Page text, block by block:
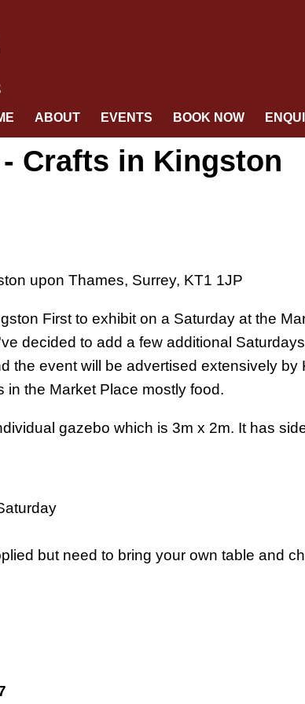
ABOUT EVENTS BOOK NOW
Crafts in Kingston
upon Thames, Surrey, KT1 1JP
First to exhibit on a Saturday at the
decided to add a few additional
the event will be advertised extensively
in the Market Place mostly food.
gazebo which is 3m x 2m. It has
but need to bring your own table and